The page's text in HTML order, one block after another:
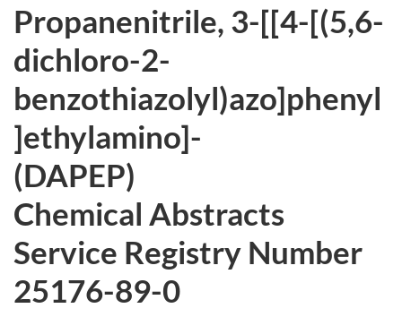
Propanenitrile, 3-[[4-[(5,6-
dichloro-2-
benzothiazolyl)azo]phenyl
]ethylamino]-
(DAPEP)
Chemical Abstracts
Service Registry Number
25176-89-0